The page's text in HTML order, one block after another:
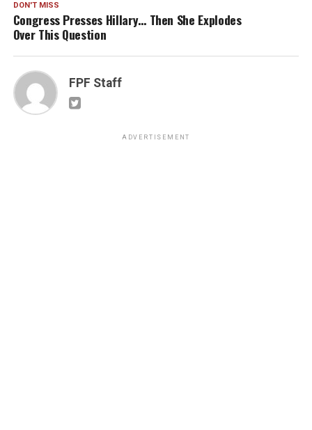
DON'T MISS
Congress Presses Hillary… Then She Explodes
Over This Question
FPF Staff
ADVERTISEMENT